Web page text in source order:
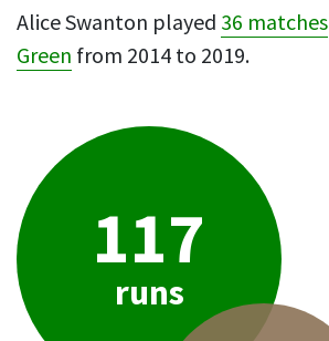
Alice Swanton played 36 matches
Green from 2014 to 2019.
117
runs